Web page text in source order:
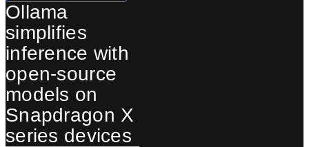
Ollama
simplifies
inference with
open-source
models on
Snapdragon X
series devices